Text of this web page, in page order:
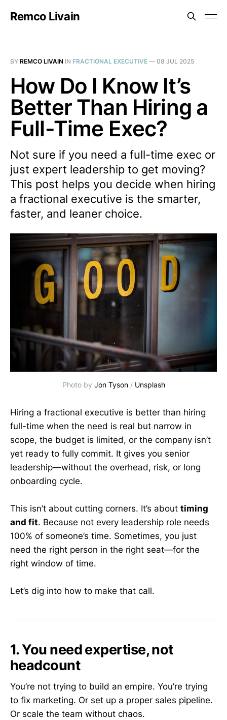
Remco Livain
BY REMCO LIVAIN IN FRACTIONAL EXECUTIVE — 08 JUL 2025
How Do I Know It’s
Better Than Hiring a
Full-Time Exec?
Not sure if you need a full-time exec or
just expert leadership to get moving?
This post helps you decide when hiring
a fractional executive is the smarter,
faster, and leaner choice.
Photo by Jon Tyson / Unsplash
Hiring a fractional executive is better than hiring
full-time when the need is real but narrow in
scope, the budget is limited, or the company isn’t
yet ready to fully commit. It gives you senior
leadership—without the overhead, risk, or long
onboarding cycle.
This isn’t about cutting corners. It’s about timing
and fit. Because not every leadership role needs
100% of someone’s time. Sometimes, you just
need the right person in the right seat—for the
right window of time.
Let’s dig into how to make that call.
1. You need expertise, not
headcount
You’re not trying to build an empire. You’re trying
to fix marketing. Or set up a proper sales pipeline.
Or scale the team without chaos.